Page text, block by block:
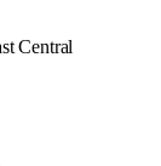
Central